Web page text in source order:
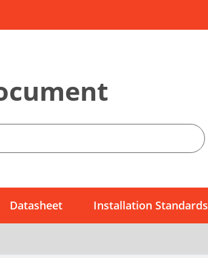
Datasheet Installation Standards